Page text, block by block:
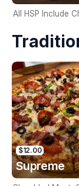
All HSP Include
$12.00
Supreme